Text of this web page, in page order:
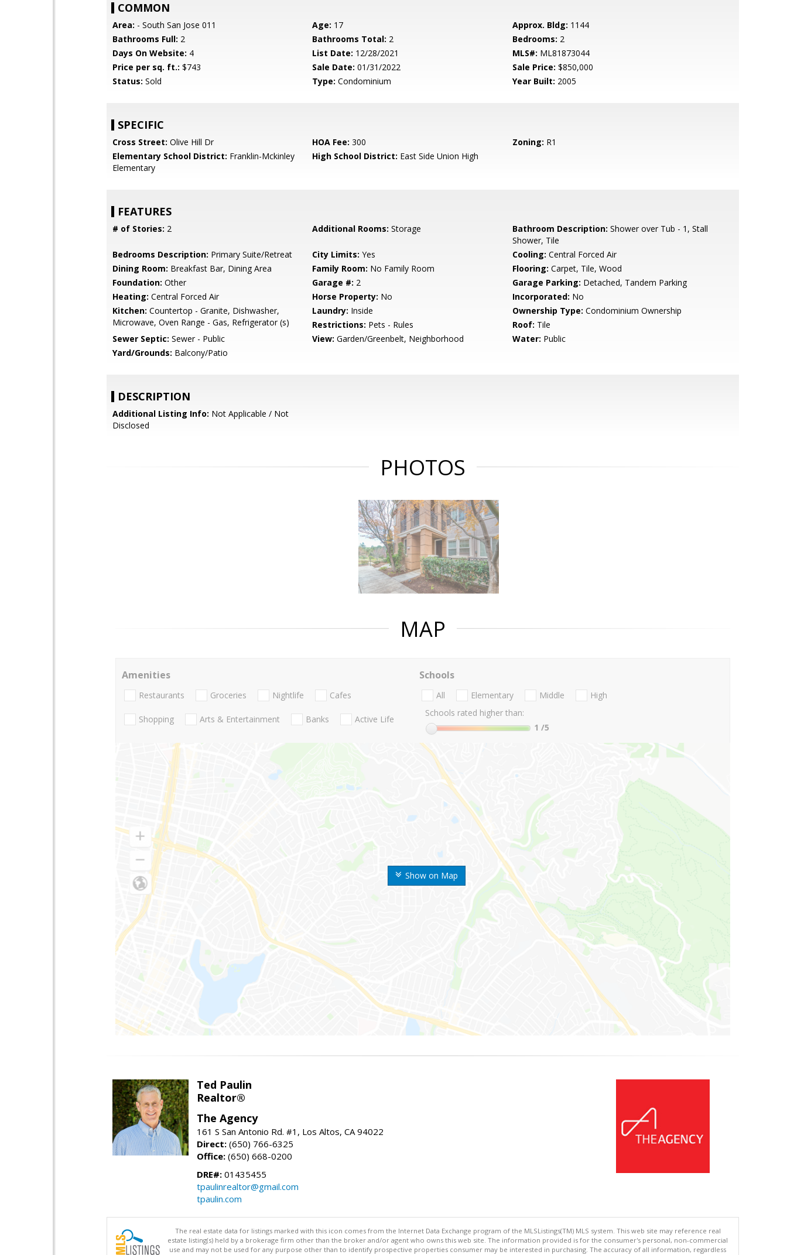
COMMON
Area: - South San Jose 011 Age: 17 Approx. Bldg: 1144
Bathrooms Full: 2 Bathrooms Total: 2 Bedrooms: 2
Days On Website: 4 List Date: 12/28/2021 MLS#: ML81873044
Price per sq. ft.: $743 Sale Date: 01/31/2022 Sale Price: $850,000
Status: Sold Type: Condominium Year Built: 2005
SPECIFIC
Cross Street: Olive Hill Dr HOA Fee: 300 Zoning: R1
Elementary School District: Franklin-Mckinley
Elementary
High School District: East Side Union High
FEATURES
# of Stories: 2 Additional Rooms: Storage Bathroom Description: Shower over Tub - 1, Stall
Shower, Tile
Bedrooms Description: Primary Suite/Retreat City Limits: Yes Cooling: Central Forced Air
Dining Room: Breakfast Bar, Dining Area Family Room: No Family Room Flooring: Carpet, Tile, Wood
Foundation: Other Garage #: 2 Garage Parking: Detached, Tandem Parking
Heating: Central Forced Air Horse Property: No Incorporated: No
Kitchen: Countertop - Granite, Dishwasher,
Microwave, Oven Range - Gas, Refrigerator (s)
Laundry: Inside Ownership Type: Condominium Ownership
Restrictions: Pets - Rules Roof: Tile
Sewer Septic: Sewer - Public View: Garden/Greenbelt, Neighborhood Water: Public
Yard/Grounds: Balcony/Patio
DESCRIPTION
Additional Listing Info: Not Applicable / Not
Disclosed
PHOTOS
MAP
Show on Map
Amenities
Restaurants Groceries Nightlife Cafes
Shopping Arts & Entertainment Banks Active Life
Schools
All Elementary Middle
High
Schools rated higher than:
1 /5
Ted Paulin
Realtor®
The Agency
161 S San Antonio Rd. #1, Los Altos, CA 94022
Direct: (650) 766-6325
Office: (650) 668-0200
DRE#: 01435455
tpaulinrealtor@gmail.com
tpaulin.com
The real estate data for listings marked with this icon comes from the Internet Data Exchange program of the MLSListings(TM) MLS system. This web site may reference real
estate listing(s) held by a brokerage firm other than the broker and/or agent who owns this web site. The information provided is for the consumer's personal, non-commercial
use and may not be used for any purpose other than to identify prospective properties consumer may be interested in purchasing. The accuracy of all information, regardless